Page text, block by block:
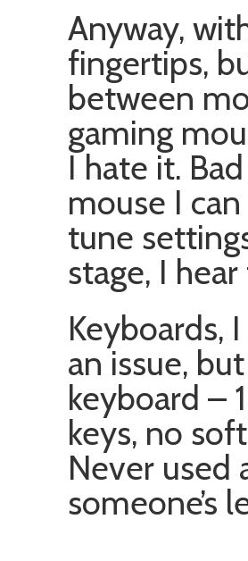
Anyway,
fingertips,
between
gaming
I hate it.
mouse I
tune
stage, I
Keyboards,
an issue,
keyboard –
keys, no
Never used
someone’s